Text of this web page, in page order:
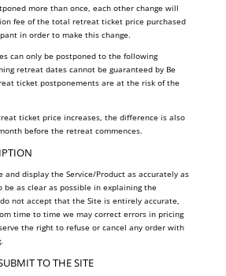
more than once, each other change will
fee of the total retreat ticket price purchased
in order to make this change.
can only be postponed to the following
retreat dates cannot be guaranteed by Be
ticket postponements are at the risk of the
ticket price increases, the difference is also
before the retreat commences.
and display the Service/Product as accurately as
be as clear as possible in explaining the
not accept that the Site is entirely accurate,
time to time we may correct errors in pricing
the right to refuse or cancel any order with
TO THE SITE